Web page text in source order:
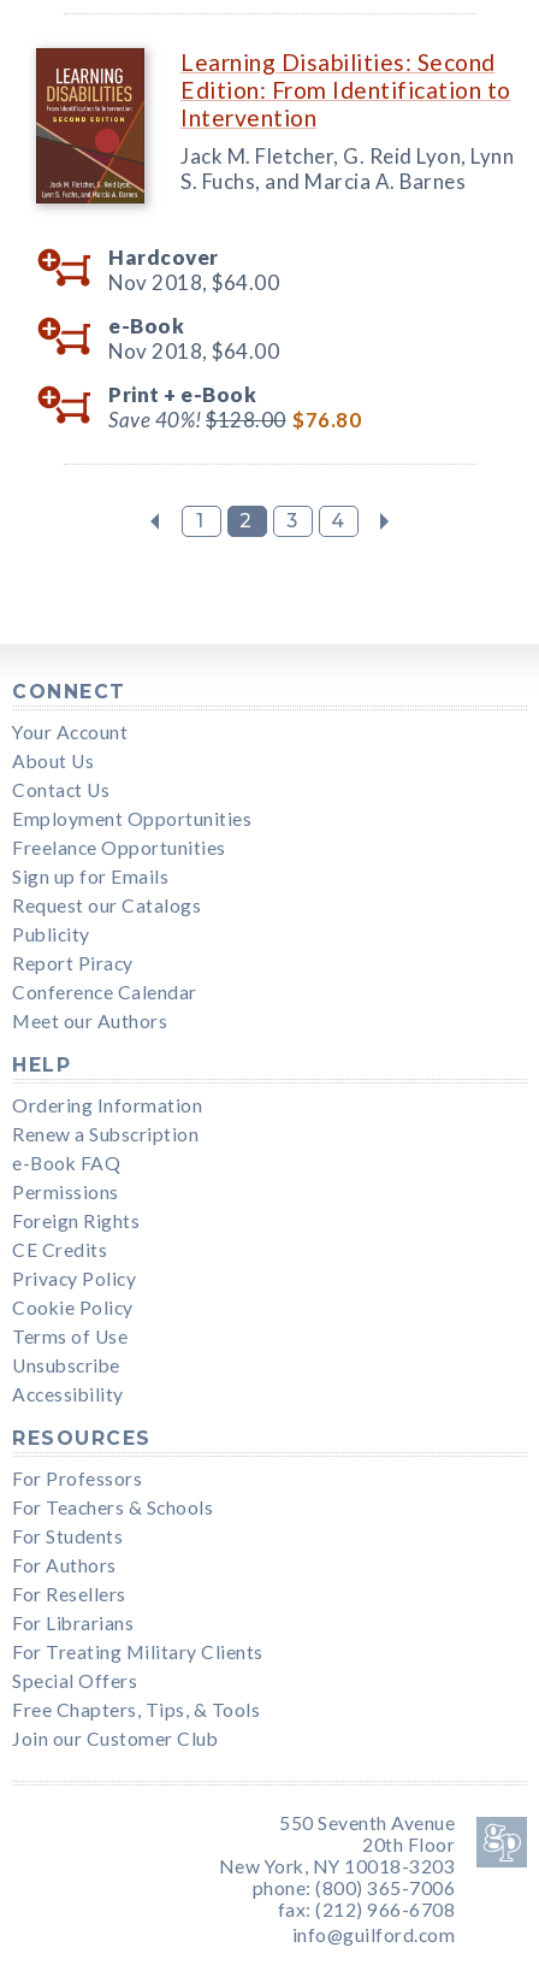
Learning Disabilities: Second
Edition: From Identification to
Intervention
Jack M. Fletcher, G. Reid Lyon, Lynn
S. Fuchs, and Marcia A. Barnes
Hardcover
Nov 2018, $64.00
e-Book
Nov 2018, $64.00
Print + e-Book
Save 40%!$128.00 $76.80
1 2 3 4
CONNECT
Your Account
About Us
Contact Us
Employment Opportunities
Freelance Opportunities
Sign up for Emails
Request our Catalogs
Publicity
Report Piracy
Conference Calendar
Meet our Authors
HELP
Ordering Information
Renew a Subscription
e-Book FAQ
Permissions
Foreign Rights
CE Credits
Privacy Policy
Cookie Policy
Terms of Use
Unsubscribe
Accessibility
RESOURCES
For Professors
For Teachers & Schools
For Students
For Authors
For Resellers
For Librarians
For Treating Military Clients
Special Offers
Free Chapters, Tips, & Tools
Join our Customer Club
550 Seventh Avenue
20th Floor
New York, NY 10018-3203
phone: (800) 365-7006
fax: (212) 966-6708
info@guilford.com